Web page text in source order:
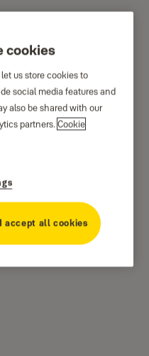
cookies
us store cookies to
social media features and
also be shared with our
partners.Cookie
accept all cookies